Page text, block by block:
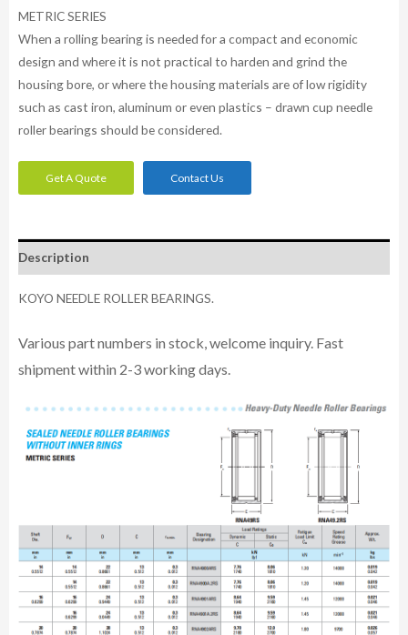
METRIC SERIES
When a rolling bearing is needed for a compact and economic
design and where it is not practical to harden and grind the
housing bore, or where the housing materials are of low rigidity
such as cast iron, aluminum or even plastics – drawn cup needle
roller bearings should be considered.
Get A Quote Contact Us
Description
KOYO NEEDLE ROLLER BEARINGS.
Various part numbers in stock, welcome inquiry. Fast
shipment within 2-3 working days.